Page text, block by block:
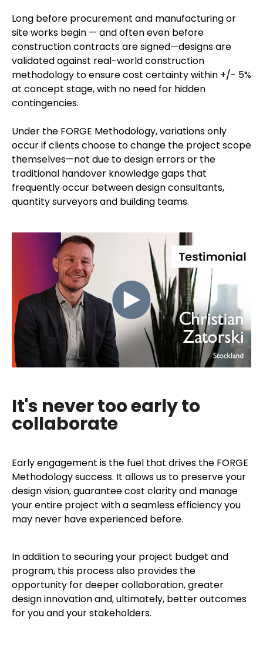
Long before procurement and manufacturing or
site works begin — and often even before
construction contracts are signed—designs are
validated against real-world construction
methodology to ensure cost certainty within +/- 5%
at concept stage, with no need for hidden
contingencies.
Under the FORGE Methodology, variations only
occur if clients choose to change the project scope
themselves—not due to design errors or the
traditional handover knowledge gaps that
frequently occur between design consultants,
quantity surveyors and building teams.
It's never too early to
collaborate
Early engagement is the fuel that drives the FORGE
Methodology success. It allows us to preserve your
design vision, guarantee cost clarity and manage
your entire project with a seamless efficiency you
may never have experienced before.
In addition to securing your project budget and
program, this process also provides the
opportunity for deeper collaboration, greater
design innovation and, ultimately, better outcomes
for you and your stakeholders.